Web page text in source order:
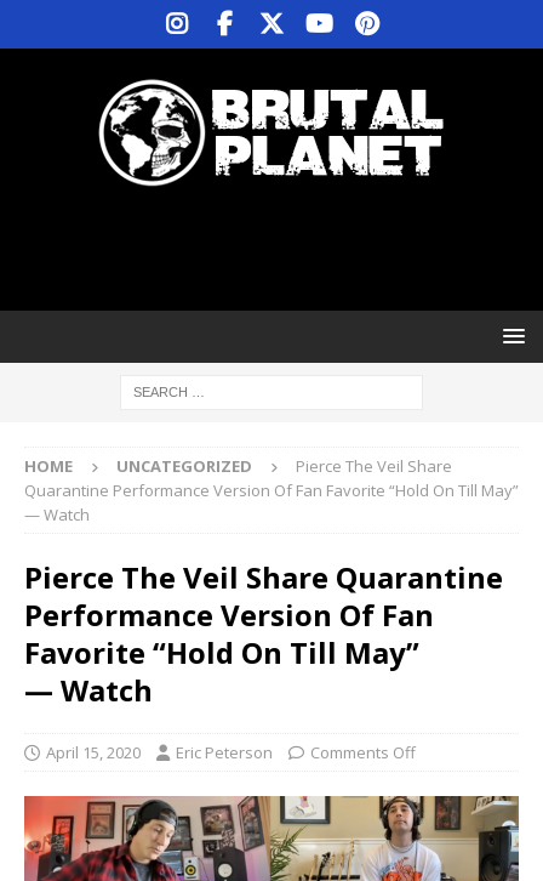
HOME UNCATEGORIZED
Pierce The Veil Share
Quarantine Performance Version Of Fan Favorite “Hold On Till May”
— Watch
Pierce The Veil Share Quarantine
Performance Version Of Fan
Favorite “Hold On Till May”
— Watch
April 15, 2020 Eric Peterson Comments Off